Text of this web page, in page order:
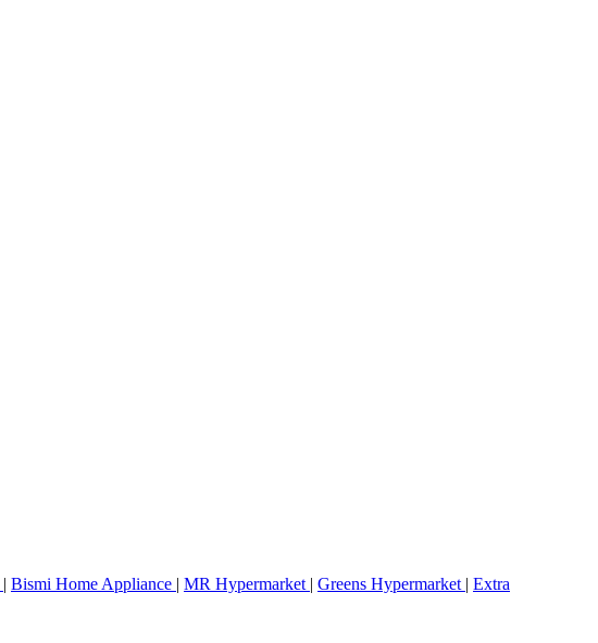
| Bismi Home Appliance | MR Hypermarket | Greens Hypermarket | Extra